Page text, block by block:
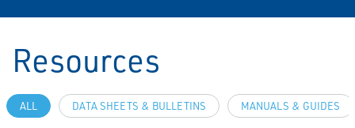
Resources
ALL DATA SHEETS & BULLETINS MANUALS & GUIDES